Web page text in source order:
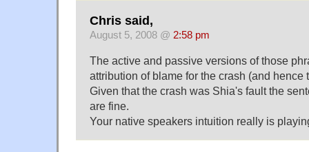
Chris said,
August 5, 2008 @ 2:58 pm
The active and passive versions of those
attribution of blame for the crash (and hence
Given that the crash was Shia's fault the
are fine.
Your native speakers intuition really is